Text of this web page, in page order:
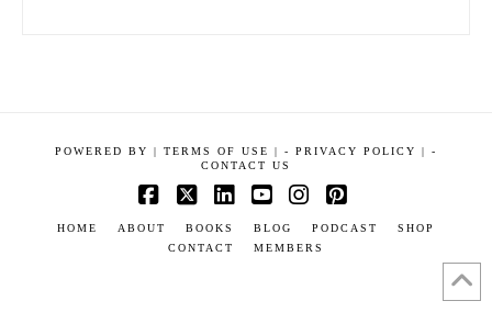
POWERED BY | TERMS OF USE | - PRIVACY POLICY |
-
CONTACT US
HOME ABOUT BOOKS BLOG PODCAST
SHOP
CONTACT
MEMBERS